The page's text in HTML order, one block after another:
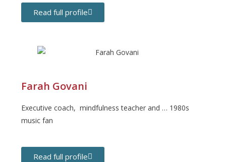
Read full profile
Farah Govani
Executive coach, mindfulness teacher and … 1980s
music fan
Read full profile